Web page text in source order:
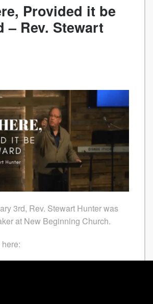
Provided it be
– Rev. Stewart
3rd, Rev. Stewart Hunter was
at New Beginning Church.